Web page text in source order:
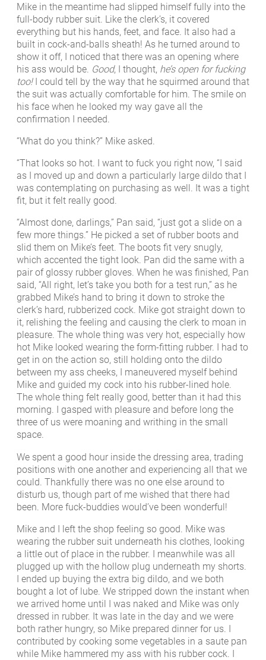
Mike in the meantime had slipped himself fully into the
full-body rubber suit. Like the clerk’s, it covered
everything but his hands, feet, and face. It also had a
built in cock-and-balls sheath! As he turned around to
show it off, I noticed that there was an opening where
his ass would be. Good, I thought, he’s open for fucking
too!I could tell by the way that he squirmed around that
the suit was actually comfortable for him. The smile on
his face when he looked my way gave all the
confirmation I needed.
“What do you think?” Mike asked.
“That looks so hot. I want to fuck you right now, “I said
as I moved up and down a particularly large dildo that I
was contemplating on purchasing as well. It was a tight
fit, but it felt really good.
“Almost done, darlings,” Pan said, “just got a slide on a
few more things.” He picked a set of rubber boots and
slid them on Mike’s feet. The boots fit very snugly,
which accented the tight look. Pan did the same with a
pair of glossy rubber gloves. When he was finished, Pan
said, “All right, let’s take you both for a test run,” as he
grabbed Mike’s hand to bring it down to stroke the
clerk’s hard, rubberized cock. Mike got straight down to
it, relishing the feeling and causing the clerk to moan in
pleasure. The whole thing was very hot, especially how
hot Mike looked wearing the form-fitting rubber. I had to
get in on the action so, still holding onto the dildo
between my ass cheeks, I maneuvered myself behind
Mike and guided my cock into his rubber-lined hole.
The whole thing felt really good, better than it had this
morning. I gasped with pleasure and before long the
three of us were moaning and writhing in the small
space.
We spent a good hour inside the dressing area, trading
positions with one another and experiencing all that we
could. Thankfully there was no one else around to
disturb us, though part of me wished that there had
been. More fuck-buddies would’ve been wonderful!
Mike and I left the shop feeling so good. Mike was
wearing the rubber suit underneath his clothes, looking
a little out of place in the rubber. I meanwhile was all
plugged up with the hollow plug underneath my shorts.
I ended up buying the extra big dildo, and we both
bought a lot of lube. We stripped down the instant when
we arrived home until I was naked and Mike was only
dressed in rubber. It was late in the day and we were
both rather hungry, so Mike prepared dinner for us. I
contributed by cooking some vegetables in a saute pan
while Mike hammered my ass with his rubber cock. I